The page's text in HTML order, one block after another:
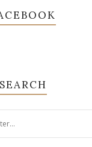
SEARCH